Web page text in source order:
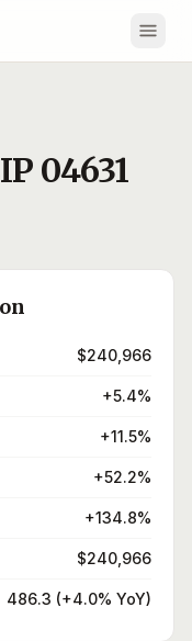
04631
$240,966
+5.4%
+11.5%
+52.2%
+134.8%
$240,966
486.3 (+4.0% YoY)